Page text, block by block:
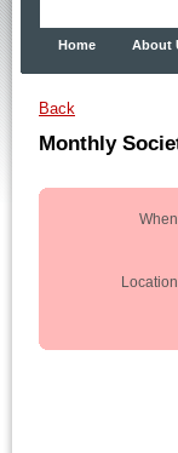
Home About
Back
Monthly
When
Location